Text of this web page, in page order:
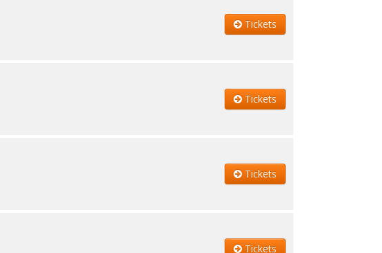
Tickets
Tickets
Tickets
Tickets